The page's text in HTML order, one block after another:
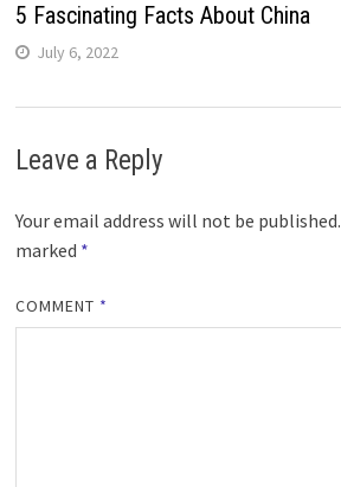
5 Fascinating Facts About China
July 6, 2022
Leave a Reply
Your email address will not be published.
marked *
COMMENT *